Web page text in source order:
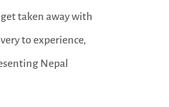
taken away with
to experience,
Nepal